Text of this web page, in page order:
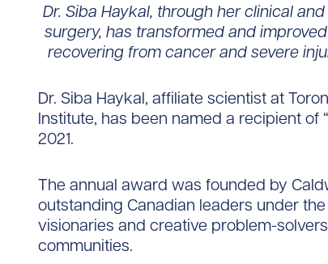
Dr. Siba Haykal, through her clinical
surgery, has transformed and
recovering from cancer and severe
Dr. Siba Haykal, affiliate scientist at
Institute, has been named a recipient of
2021.
The annual award was founded by
outstanding Canadian leaders under
visionaries and creative problem-
communities.